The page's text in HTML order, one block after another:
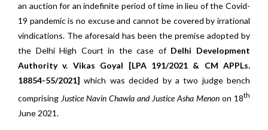
an auction for an indefinite period of time in lieu of the Covid-
19 pandemic is no excuse and cannot be covered by irrational
vindications. The aforesaid has been the premise adopted by
the Delhi High Court in the case of Delhi Development
Authority v. Vikas Goyal [LPA 191/2021 & CM APPLs.
18854-55/2021] which was decided by a two judge bench
comprising Justice Navin Chawla and Justice Asha Menon on 18th
June 2021.